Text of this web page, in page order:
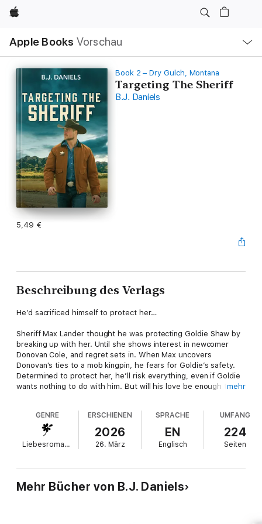
Apple
Apple Books Vorschau
Navigation
Menü
öffnen
Book 2 – Dry Gulch, Montana
Targeting The Sheriff
B.J. Daniels
5,49 €
Beschreibung des Verlags
He’d sacrificed himself to protect her…
Sheriff Max Lander thought he was protecting Goldie Shaw by
breaking up with her. Until she shows interest in newcomer
Donovan Cole, and regret sets in. When Max uncovers
Donovan's ties to a mob kingpin, he fears for Goldie’s safety.
Determined to protect her, he’ll risk everything, even if Goldie
wants nothing to do with him. But will his love be enough to
Perfect for fans of:
🚨 Romance in uniform
About the author
mehr
GENRE
Liebesromane
ERSCHIENEN
2026
26. März
SPRACHE
EN
Englisch
UMFANG
224
Seiten
Mehr Bücher von B.J. Daniels